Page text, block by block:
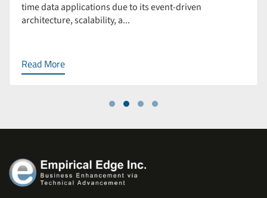
time data applications due to its event-driven
architecture, scalability, a...
Read More